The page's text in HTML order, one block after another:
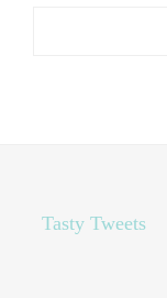
Tasty Tweets